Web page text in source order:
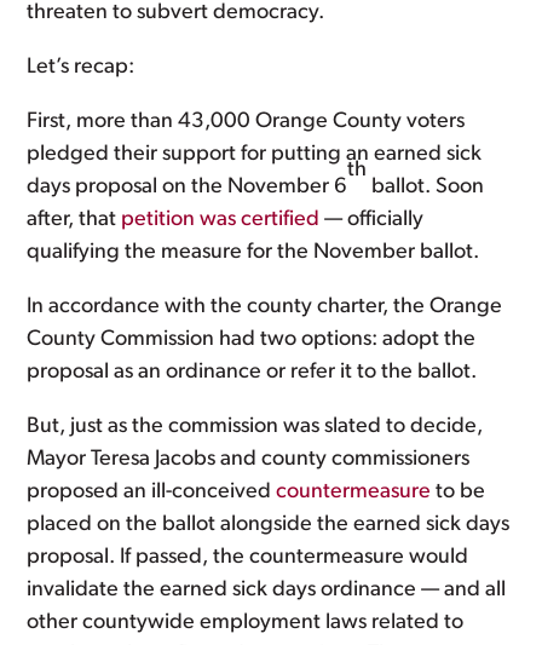
threaten to subvert democracy.
Let’s recap:
First, more than 43,000 Orange County voters
pledged their support for putting an earned sick
days proposal on the November 6
th
ballot. Soon
after, that petition was certified — officially
qualifying the measure for the November ballot.
In accordance with the county charter, the Orange
County Commission had two options: adopt the
proposal as an ordinance or refer it to the ballot.
But, just as the commission was slated to decide,
Mayor Teresa Jacobs and county commissioners
proposed an ill-conceivedcountermeasure to be
placed on the ballot alongside the earned sick days
proposal. If passed, the countermeasure would
invalidate the earned sick days ordinance — and all
other countywide employment laws related to